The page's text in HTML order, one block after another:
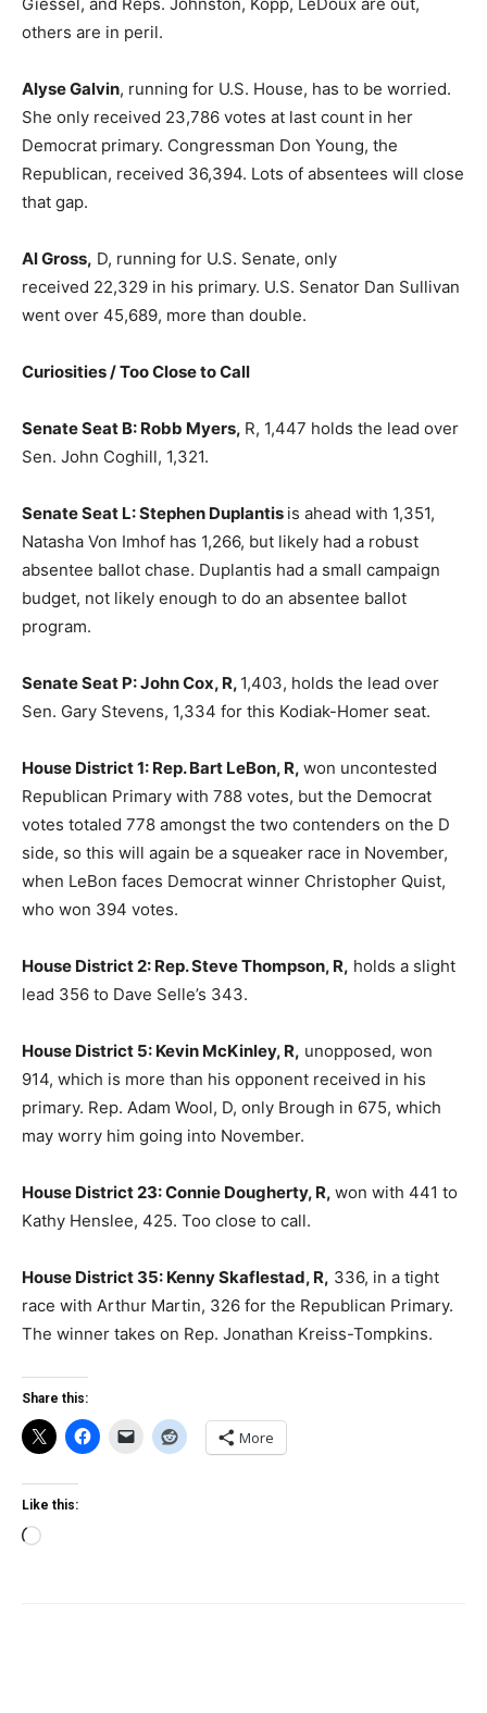
others are in peril.
Alyse Galvin, running for U.S. House, has to be worried.
She only received 23,786 votes at last count in her
Democrat primary. Congressman Don Young, the
Republican, received 36,394. Lots of absentees will close
that gap.
Al Gross, D, running for U.S. Senate, only
received 22,329 in his primary. U.S. Senator Dan Sullivan
went over 45,689, more than double.
Curiosities / Too Close to Call
Senate Seat B: Robb Myers, R, 1,447 holds the lead over
Sen. John Coghill, 1,321.
Senate Seat L: Stephen Duplantis is ahead with 1,351,
Natasha Von Imhof has 1,266, but likely had a robust
absentee ballot chase. Duplantis had a small campaign
budget, not likely enough to do an absentee ballot
program.
Senate Seat P: John Cox, R, 1,403, holds the lead over
Sen. Gary Stevens, 1,334 for this Kodiak-Homer seat.
House District 1: Rep. Bart LeBon, R, won uncontested
Republican Primary with 788 votes, but the Democrat
votes totaled 778 amongst the two contenders on the D
side, so this will again be a squeaker race in November,
when LeBon faces Democrat winner Christopher Quist,
who won 394 votes.
House District 2: Rep. Steve Thompson, R, holds a slight
lead 356 to Dave Selle’s 343.
House District 5: Kevin McKinley, R, unopposed, won
914, which is more than his opponent received in his
primary. Rep. Adam Wool, D, only Brough in 675, which
may worry him going into November.
House District 23: Connie Dougherty, R, won with 441 to
Kathy Henslee, 425. Too close to call.
House District 35: Kenny Skaflestad, R, 336, in a tight
race with Arthur Martin, 326 for the Republican Primary.
The winner takes on Rep. Jonathan Kreiss-Tompkins.
Share this:
More
Like this:
Loading…